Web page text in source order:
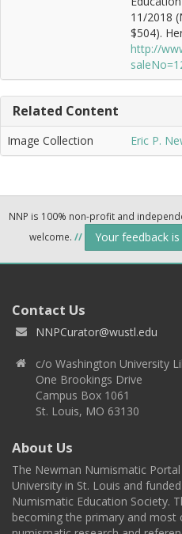
11/2018
$504).
http://
Related Content
Image Collection Eric P.
NNP is 100% non-profit and
welcome. // Your feedback
Contact Us
NNPCurator@wustl.edu
c/o Washington University
One Brookings Drive
Campus Box 1061
St. Louis, MO 63130
About Us
The Newman Numismatic
University in St. Louis and
Numismatic Education Society.
becoming the primary and